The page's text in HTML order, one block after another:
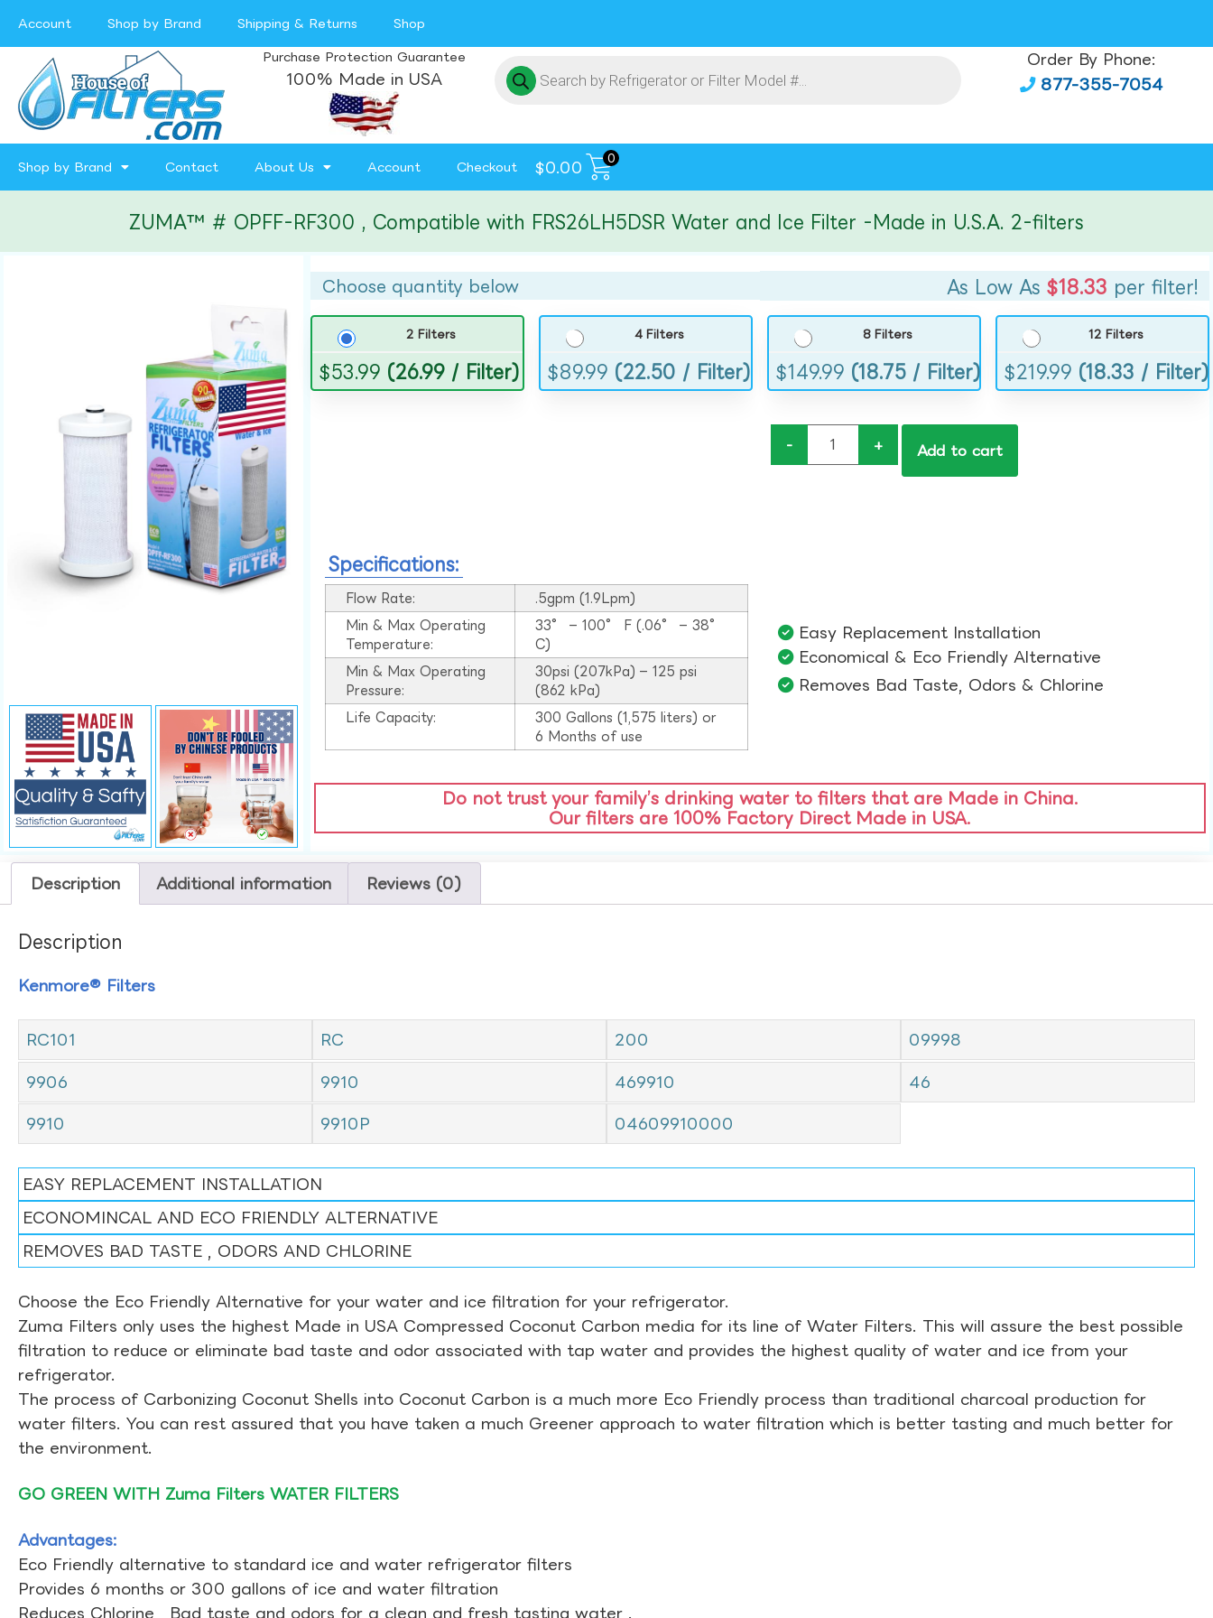
Account Shop by Brand Shipping & Returns Shop
Purchase Protection Guarantee
100% Made in USA
Order By Phone:
877-355-7054
Shop by Brand Contact About Us Account Checkout $0.00
0
ZUMA™ # OPFF-RF300 , Compatible with FRS26LH5DSR Water and Ice Filter -Made in U.S.A. 2-filters
Choose quantity below As Low As $18.33 per filter!
2 Filters
$53.99 (26.99 / Filter)
4 Filters
$89.99 (22.50 / Filter)
8 Filters
$149.99 (18.75 / Filter)
12 Filters
$219.99 (18.33 / Filter)
- + Add to cart
Specifications:
Flow Rate:
.5gpm (1.9Lpm)
Min & Max Operating
Temperature:
33° – 100° F (.06° – 38°
C)
Min & Max Operating
Pressure:
30psi (207kPa) – 125 psi
(862 kPa)
Life Capacity:
300 Gallons (1,575 liters) or
6 Months of use
Easy Replacement Installation​
Economical & Eco Friendly Alternative​
Removes Bad Taste, Odors & Chlorine​
Do not trust your family’s drinking water to filters that are Made in China.
Our filters are 100% Factory Direct Made in USA.
Description Additional information Reviews (0)
Description
Kenmore® Filters
RC101 RC 200 09998
9906 9910 469910 46
9910 9910P 04609910000
EASY REPLACEMENT INSTALLATION
ECONOMINCAL AND ECO FRIENDLY ALTERNATIVE
REMOVES BAD TASTE , ODORS AND CHLORINE
Choose the Eco Friendly Alternative for your water and ice filtration for your refrigerator.
Zuma Filters only uses the highest Made in USA Compressed Coconut Carbon media for its line of Water Filters. This will assure the best possible
filtration to reduce or eliminate bad taste and odor associated with tap water and provides the highest quality of water and ice from your
refrigerator.
The process of Carbonizing Coconut Shells into Coconut Carbon is a much more Eco Friendly process than traditional charcoal production for
water filters. You can rest assured that you have taken a much Greener approach to water filtration which is better tasting and much better for
the environment.
GO GREEN WITH Zuma Filters WATER FILTERS
Advantages:
Eco Friendly alternative to standard ice and water refrigerator filters
Provides 6 months or 300 gallons of ice and water filtration
Reduces Chlorine , Bad taste and odors for a clean and fresh tasting water .